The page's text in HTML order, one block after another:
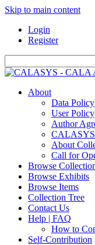
Skip to main content
Login
Register
About
Data Policy
User Policy
Author
About
Call for
Browse
Browse Exhibits
Browse Items
Collection Tree
Contact Us
Help | FAQ
How to
Self-Contribution